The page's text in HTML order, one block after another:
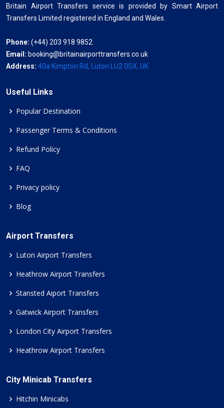
Britain Airport Transfers service is provided by Smart Airport
Transfers Limited registered in England and Wales.
Phone: (+44) 203 918 9852
Email: booking@britainairporttransfers.co.uk
Address: 40a Kimpton Rd, Luton LU2 0SX, UK
Useful Links
Popular Destination
Passenger Terms & Conditions
Refund Policy
FAQ
Privacy policy
Blog
Airport Transfers
Luton Airport Transfers
Heathrow Airport Transfers
Stansted Aiport Transfers
Gatwick Airport Transfers
London City Airport Transfers
Heathrow Airport Transfers
City Minicab Transfers
Hitchin Minicabs